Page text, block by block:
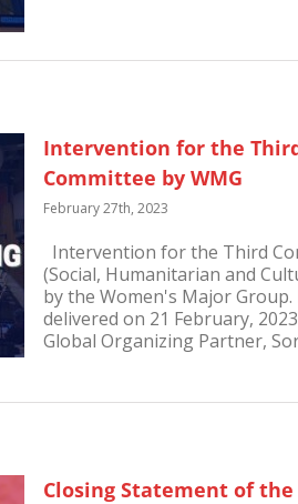
Intervention for the
Committee by WMG
February 27th, 2023
Intervention for the Third
(Social, Humanitarian and
by the Women's Major
delivered on 21 February,
Global Organizing Partner,
Closing Statement of the